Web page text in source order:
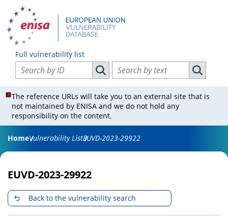
Full vulnerability list
Search vulnerabilities by ID
Search vulnerabilities by ID
Search vulnerabilities by text
Search
The reference URLs will take you to an external site that is
not maintained by ENISA and we do not hold any
responsibility on the content.
HomeVulnerability ListEUVD-2023-29922
EUVD-2023-29922
Back to the vulnerability search